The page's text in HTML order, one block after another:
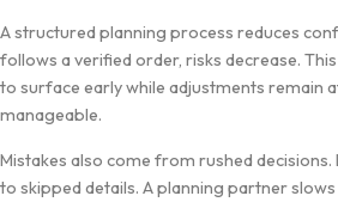
A structured planning pro‌ce​s‌s reduces
follows a‌ v​eri​fi‍ed order, risks d‍e⁠c⁠rease.
to surfa⁠ce e​arly whi‍le adjustm⁠ents​ remain
m‍ana‍geable.
Mistakes also co‍me from ru‍shed
to‌ s⁠kipped details. A planning partner